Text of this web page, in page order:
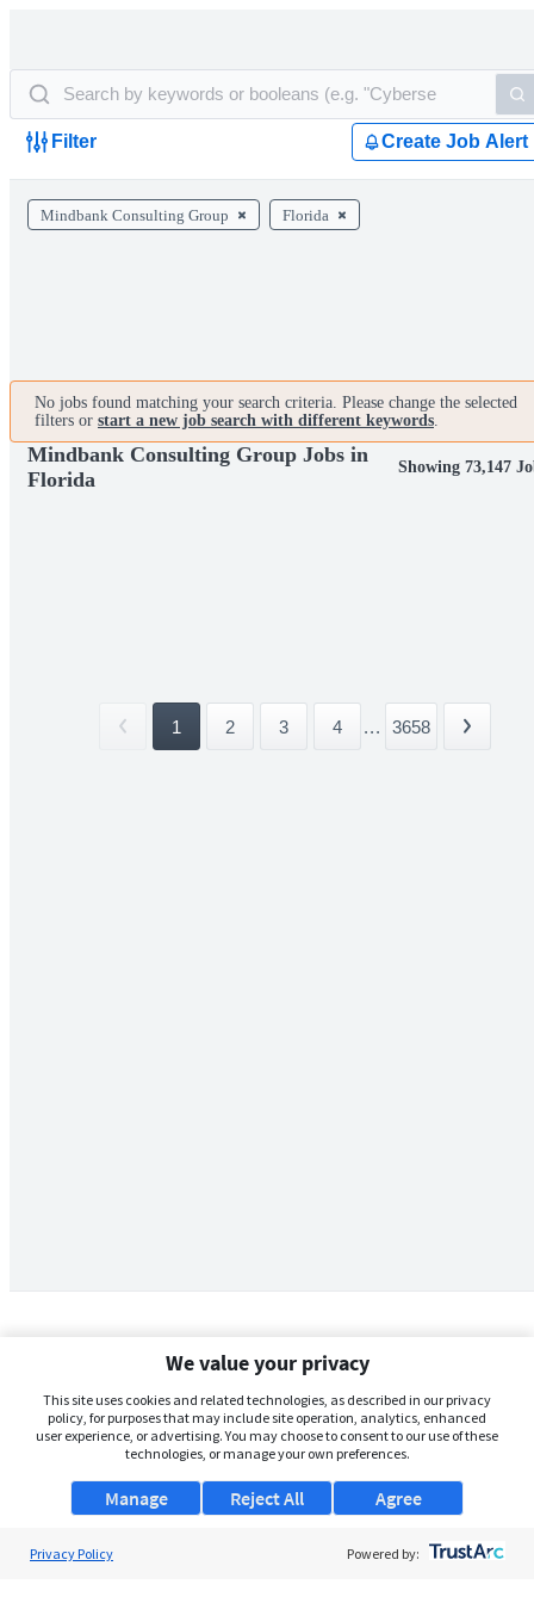
Filter Create Job Alert
Mindbank Consulting Group Florida
No jobs found matching your search criteria. Please change the selected
filters or start a new job search with different keywords.
Mindbank Consulting Group Jobs in
Florida
Showing 73,147
1 2 3 4 ... 3658
We value your privacy
This site uses cookies and related technologies, as described in our privacy
policy, for purposes that may include site operation, analytics, enhanced
user experience, or advertising. You may choose to consent to our use of these
technologies, or manage your own preferences.
Manage Agree
Reject All
Privacy Policy Powered by: